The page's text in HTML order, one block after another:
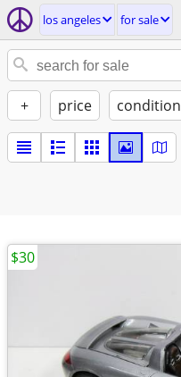
los angeles for sale
+ price condition
$30